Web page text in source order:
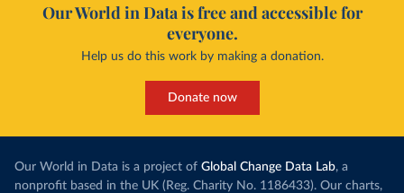
Our World in Data is free and accessible for
everyone.
Help us do this work by making a donation.
Donate now
Our World in Data is a project of Global Change Data Lab, a
nonprofit based in the UK (Reg. Charity No. 1186433). Our charts,